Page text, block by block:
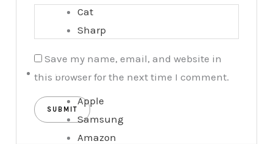
Cat
Sharp
Tablet
Apple
Samsung
Amazon
Save my name, email, and website in
this browser for the next time I comment.